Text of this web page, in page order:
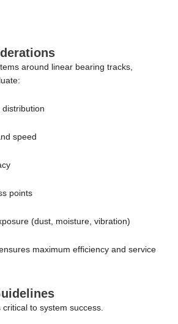
around linear bearing tracks,
distribution
speed
points
(dust, moisture, vibration)
maximum efficiency and service
to system success.